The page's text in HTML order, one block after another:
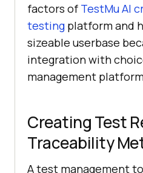
factors of TestMu AI
testing platform and
sizeable userbase
integration with
management
Creating Test
Traceability
A test management